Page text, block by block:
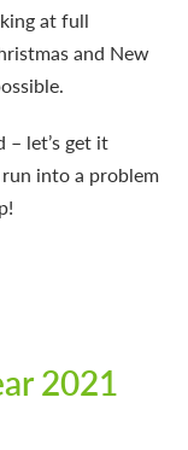
at full
and New
– let’s get it
into a problem
2021